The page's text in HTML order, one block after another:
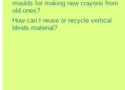
moulds for making new crayons from
old ones?
How can I reuse or recycle vertical
blinds material?